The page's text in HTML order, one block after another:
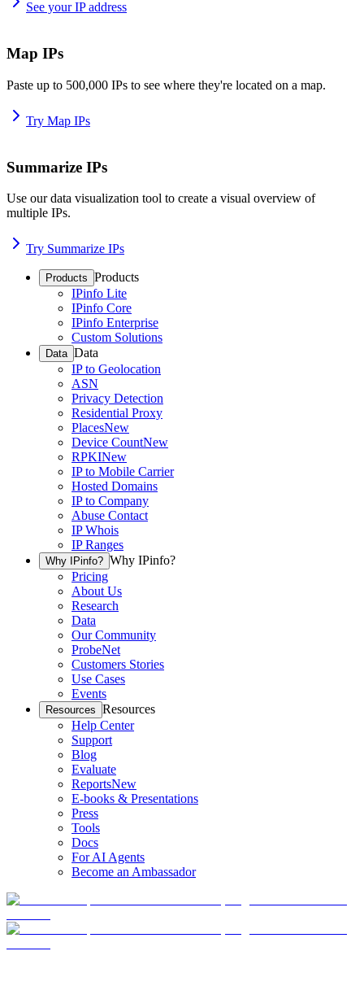
See your IP address
Map IPs
Paste up to 500,000 IPs to see where they're located on a map.
Try Map IPs
Summarize IPs
Use our data visualization tool to create a visual overview of
multiple IPs.
Try Summarize IPs
Products Products
IPinfo Lite
IPinfo Core
IPinfo Enterprise
Custom Solutions
Data Data
IP to Geolocation
ASN
Privacy Detection
Residential Proxy
PlacesNew
Device CountNew
RPKINew
IP to Mobile Carrier
Hosted Domains
IP to Company
Abuse Contact
IP Whois
IP Ranges
Why IPinfo? Why IPinfo?
Pricing
About Us
Research
Data
Our Community
ProbeNet
Customers Stories
Use Cases
Events
Resources Resources
Help Center
Support
Blog
Evaluate
ReportsNew
E-books & Presentations
Press
Tools
Docs
For AI Agents
Become an Ambassador